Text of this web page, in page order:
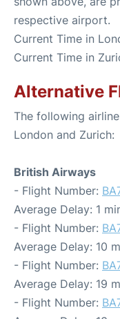
respective airport.
Current Time in
Current Time in
Alternative
The following
London and Zurich:
British Airways
- Flight Number:
Average Delay: 1
- Flight Number:
Average Delay: 10
- Flight Number:
Average Delay: 19
- Flight Number: